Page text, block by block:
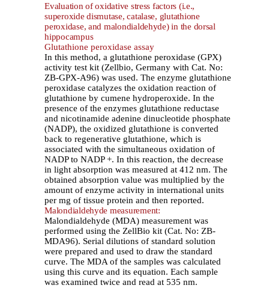
Evaluation of oxidative stress factors (i.e.,
superoxide dismutase, catalase, glutathione
peroxidase, and malondialdehyde) in the dorsal
hippocampus
Glutathione peroxidase assay
In this method, a glutathione peroxidase (GPX)
activity test kit (Zellbio, Germany with Cat. No:
ZB-GPX-A96) was used. The enzyme glutathione
peroxidase catalyzes the oxidation reaction of
glutathione by cumene hydroperoxide. In the
presence of the enzymes glutathione reductase
and nicotinamide adenine dinucleotide phosphate
(NADP), the oxidized glutathione is converted
back to regenerative glutathione, which is
associated with the simultaneous oxidation of
NADP to NADP +. In this reaction, the decrease
in light absorption was measured at 412 nm. The
obtained absorption value was multiplied by the
amount of enzyme activity in international units
per mg of tissue protein and then reported.
Malondialdehyde measurement:
Malondialdehyde (MDA) measurement was
performed using the ZellBio kit (Cat. No: ZB-
MDA96). Serial dilutions of standard solution
were prepared and used to draw the standard
curve. The MDA of the samples was calculated
using this curve and its equation. Each sample
was examined twice and read at 535 nm.